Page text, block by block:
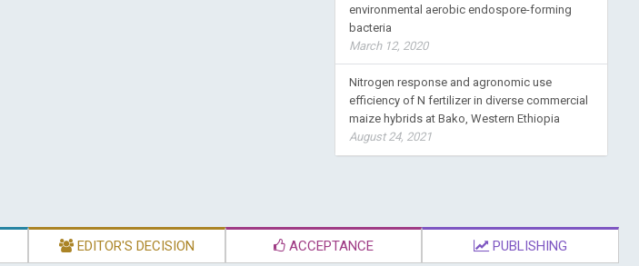
environmental aerobic endospore-forming
bacteria
March 12, 2020
Nitrogen response and agronomic use
efficiency of N fertilizer in diverse commercial
maize hybrids at Bako, Western Ethiopia
August 24, 2021
EDITOR'S DECISION ACCEPTANCE PUBLISHING